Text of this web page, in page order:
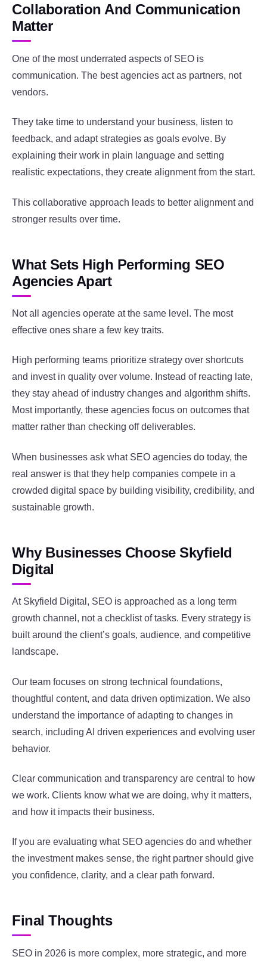
Collaboration And Communication
Matter
One of the most underrated aspects of SEO is
communication. The best agencies act as partners, not
vendors.
They take time to understand your business, listen to
feedback, and adapt strategies as goals evolve. By
explaining their work in plain language and setting
realistic expectations, they create alignment from the start.
This collaborative approach leads to better alignment and
stronger results over time.
What Sets High Performing SEO
Agencies Apart
Not all agencies operate at the same level. The most
effective ones share a few key traits.
High performing teams prioritize strategy over shortcuts
and invest in quality over volume. Instead of reacting late,
they stay ahead of industry changes and algorithm shifts.
Most importantly, these agencies focus on outcomes that
matter rather than checking off deliverables.
When businesses ask what SEO agencies do today, the
real answer is that they help companies compete in a
crowded digital space by building visibility, credibility, and
sustainable growth.
Why Businesses Choose Skyfield
Digital
At Skyfield Digital, SEO is approached as a long term
growth channel, not a checklist of tasks. Every strategy is
built around the client’s goals, audience, and competitive
landscape.
Our team focuses on strong technical foundations,
thoughtful content, and data driven optimization. We also
understand the importance of adapting to changes in
search, including AI driven experiences and evolving user
behavior.
Clear communication and transparency are central to how
we work. Clients know what we are doing, why it matters,
and how it impacts their business.
If you are evaluating what SEO agencies do and whether
the investment makes sense, the right partner should give
you confidence, clarity, and a clear path forward.
Final Thoughts
SEO in 2026 is more complex, more strategic, and more